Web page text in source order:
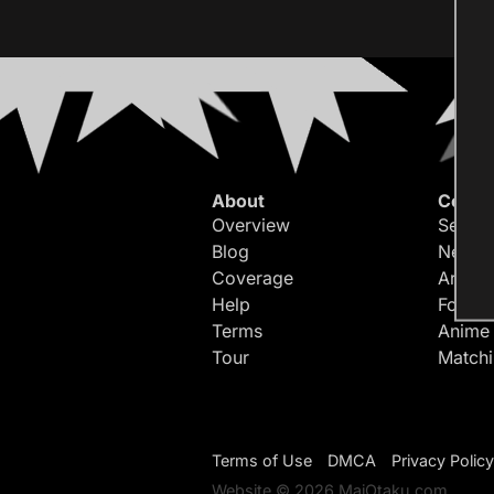
About
Overview
Blog
Coverage
Help
Terms
Tour
Forum
Terms of Use DMCA
Privacy Policy